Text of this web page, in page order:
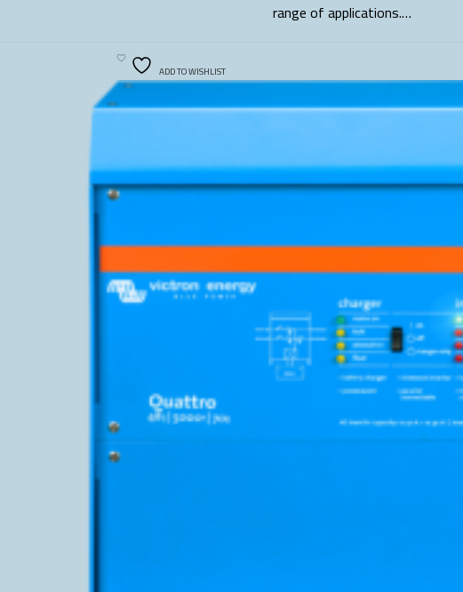
range of applications.…
ADD TO WISHLIST